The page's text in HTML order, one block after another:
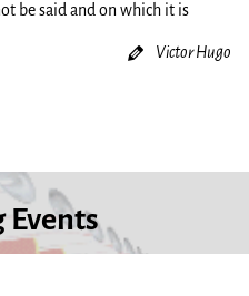
be said and on which it is
Victor Hugo
Events